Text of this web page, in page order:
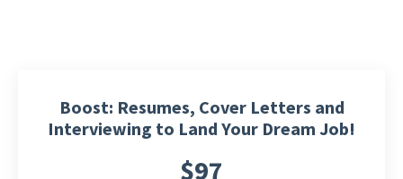
Boost: Resumes, Cover Letters and
Interviewing to Land Your Dream Job!
$97